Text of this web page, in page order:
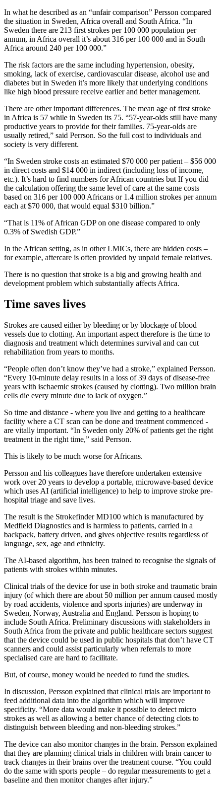
In what he described as an “unfair comparison” Persson compared
the situation in Sweden, Africa overall and South Africa. “In
Sweden there are 213 first strokes per 100 000 population per
annum, in Africa overall it’s about 316 per 100 000 and in South
Africa around 240 per 100 000.”
The risk factors are the same including hypertension, obesity,
smoking, lack of exercise, cardiovascular disease, alcohol use and
diabetes but in Sweden it’s more likely that underlying conditions
like high blood pressure receive earlier and better management.
There are other important differences. The mean age of first stroke
in Africa is 57 while in Sweden its 75. “57-year-olds still have many
productive years to provide for their families. 75-year-olds are
usually retired,” said Perrson. So the full cost to individuals and
society is very different.
“In Sweden stroke costs an estimated $70 000 per patient – $56 000
in direct costs and $14 000 in indirect (including loss of income,
etc.). It’s hard to find numbers for African countries but If you did
the calculation offering the same level of care at the same costs
based on 316 per 100 000 Africans or 1.4 million strokes per annum
each at $70 000, that would equal $310 billion.”
“That is 11% of African GDP on one disease compared to only
0.3% of Swedish GDP.”
In the African setting, as in other LMICs, there are hidden costs –
for example, aftercare is often provided by unpaid female relatives.
There is no question that stroke is a big and growing health and
development problem which substantially affects Africa.
Time saves lives
Strokes are caused either by bleeding or by blockage of blood
vessels due to clotting. An important aspect therefore is the time to
diagnosis and treatment which determines survival and can cut
rehabilitation from years to months.
“People often don’t know they’ve had a stroke,” explained Persson.
“Every 10-minute delay results in a loss of 39 days of disease-free
years with ischaemic strokes (caused by clotting). Two million brain
cells die every minute due to lack of oxygen.”
So time and distance - where you live and getting to a healthcare
facility where a CT scan can be done and treatment commenced -
are vitally important. “In Sweden only 20% of patients get the right
treatment in the right time,” said Perrson.
This is likely to be much worse for Africans.
Persson and his colleagues have therefore undertaken extensive
work over 20 years to develop a portable, microwave-based device
which uses AI (artificial intelligence) to help to improve stroke pre-
hospital triage and save lives.
The result is the Strokefinder MD100 which is manufactured by
Medfield Diagnostics and is harmless to patients, carried in a
backpack, battery driven, and gives objective results regardless of
language, sex, age and ethnicity.
The AI-based algorithm, has been trained to recognise the signals of
patients with strokes within minutes.
Clinical trials of the device for use in both stroke and traumatic brain
injury (of which there are about 50 million per annum caused mostly
by road accidents, violence and sports injuries) are underway in
Sweden, Norway, Australia and England. Persson is hoping to
include South Africa. Preliminary discussions with stakeholders in
South Africa from the private and public healthcare sectors suggest
that the device could be used in public hospitals that don’t have CT
scanners and could assist particularly when referrals to more
specialised care are hard to facilitate.
But, of course, money would be needed to fund the studies.
In discussion, Persson explained that clinical trials are important to
feed additional data into the algorithm which will improve
specificity. “More data would make it possible to detect micro
strokes as well as allowing a better chance of detecting clots to
distinguish between bleeding and non-bleeding strokes.”
The device can also monitor changes in the brain. Persson explained
that they are planning clinical trials in children with brain cancer to
track changes in their brains over the treatment course. “You could
do the same with sports people – do regular measurements to get a
baseline and then monitor changes after injury.”